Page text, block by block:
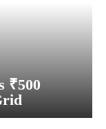
₹500